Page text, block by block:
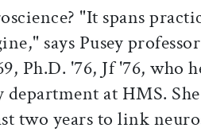
"It spans
says Pusey
Ph.D. '76, Jf '76, who
at HMS.
two years to link